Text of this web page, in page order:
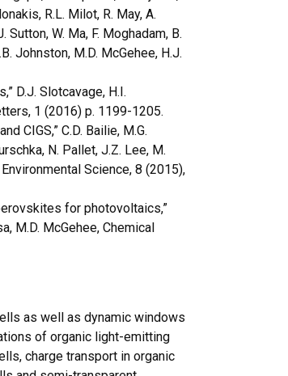
R.L. Milot, R. May, A.
W. Ma, F. Moghadam, B.
Johnston, M.D. McGehee, H.J.
D.J. Slotcavage, H.I.
1 (2016) p. 1199-1205.
CIGS,” C.D. Bailie, M.G.
N. Pallet, J.Z. Lee, M.
Science, 8 (2015),
for photovoltaics,”
M.D. McGehee, Chemical
as well as dynamic windows
of organic light-emitting
charge transport in organic